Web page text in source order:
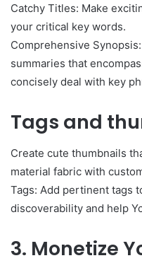
Catchy Titles: Make
your critical key words.
Comprehensive
summaries that
concisely deal with key
Tags and
Create cute thumbnails
material fabric with
Tags: Add pertinent tags
discoverability and help
3. Monetize